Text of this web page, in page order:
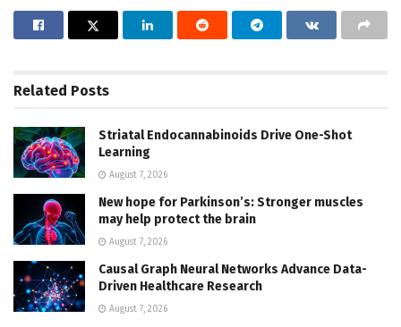
Related Posts
Striatal Endocannabinoids Drive One-Shot
Learning
August 7, 2026
New hope for Parkinson’s: Stronger muscles
may help protect the brain
August 7, 2026
Causal Graph Neural Networks Advance Data-
Driven Healthcare Research
August 7, 2026